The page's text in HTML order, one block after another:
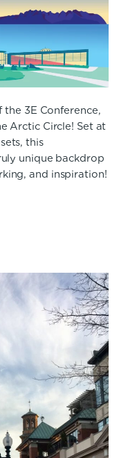
3E Conference,
Arctic Circle! Set at
this
unique backdrop
and inspiration!